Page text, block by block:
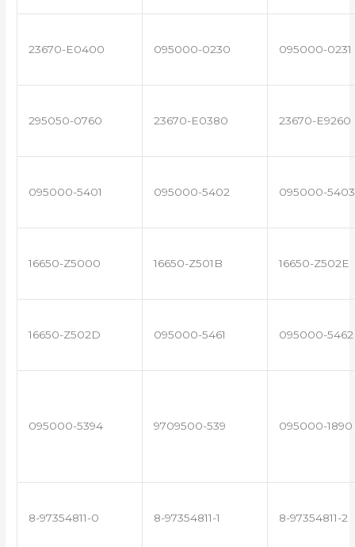
23670-E0400 095000-0230 095000-0231
295050-0760 23670-E0380 23670-E9260
095000-5401 095000-5402 095000-5403
16650-Z5000 16650-Z501B 16650-Z502E
16650-Z502D 095000-5461 095000-5462
095000-5394 9709500-539 095000-1890
8-97354811-0 8-97354811-1 8-97354811-2